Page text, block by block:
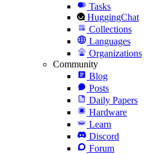
Tasks
HuggingChat
Collections
Languages
Organizations
Community
Blog
Posts
Daily Papers
Hardware
Learn
Discord
Forum